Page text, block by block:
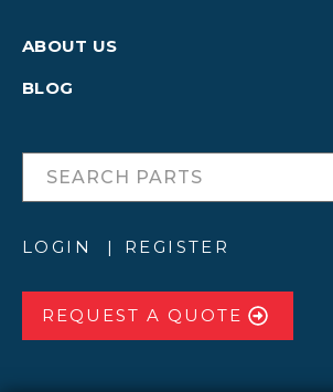
ABOUT US
BLOG
LOGIN REGISTER
REQUEST A QUOTE